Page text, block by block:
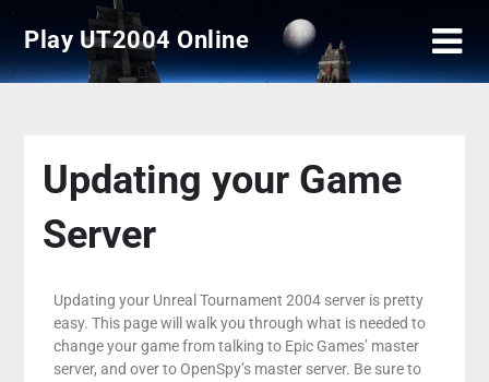
Play UT2004 Online
Updating your Game
Server
Updating your Unreal Tournament 2004 server is pretty
easy. This page will walk you through what is needed to
change your game from talking to Epic Games’ master
server, and over to OpenSpy’s master server. Be sure to